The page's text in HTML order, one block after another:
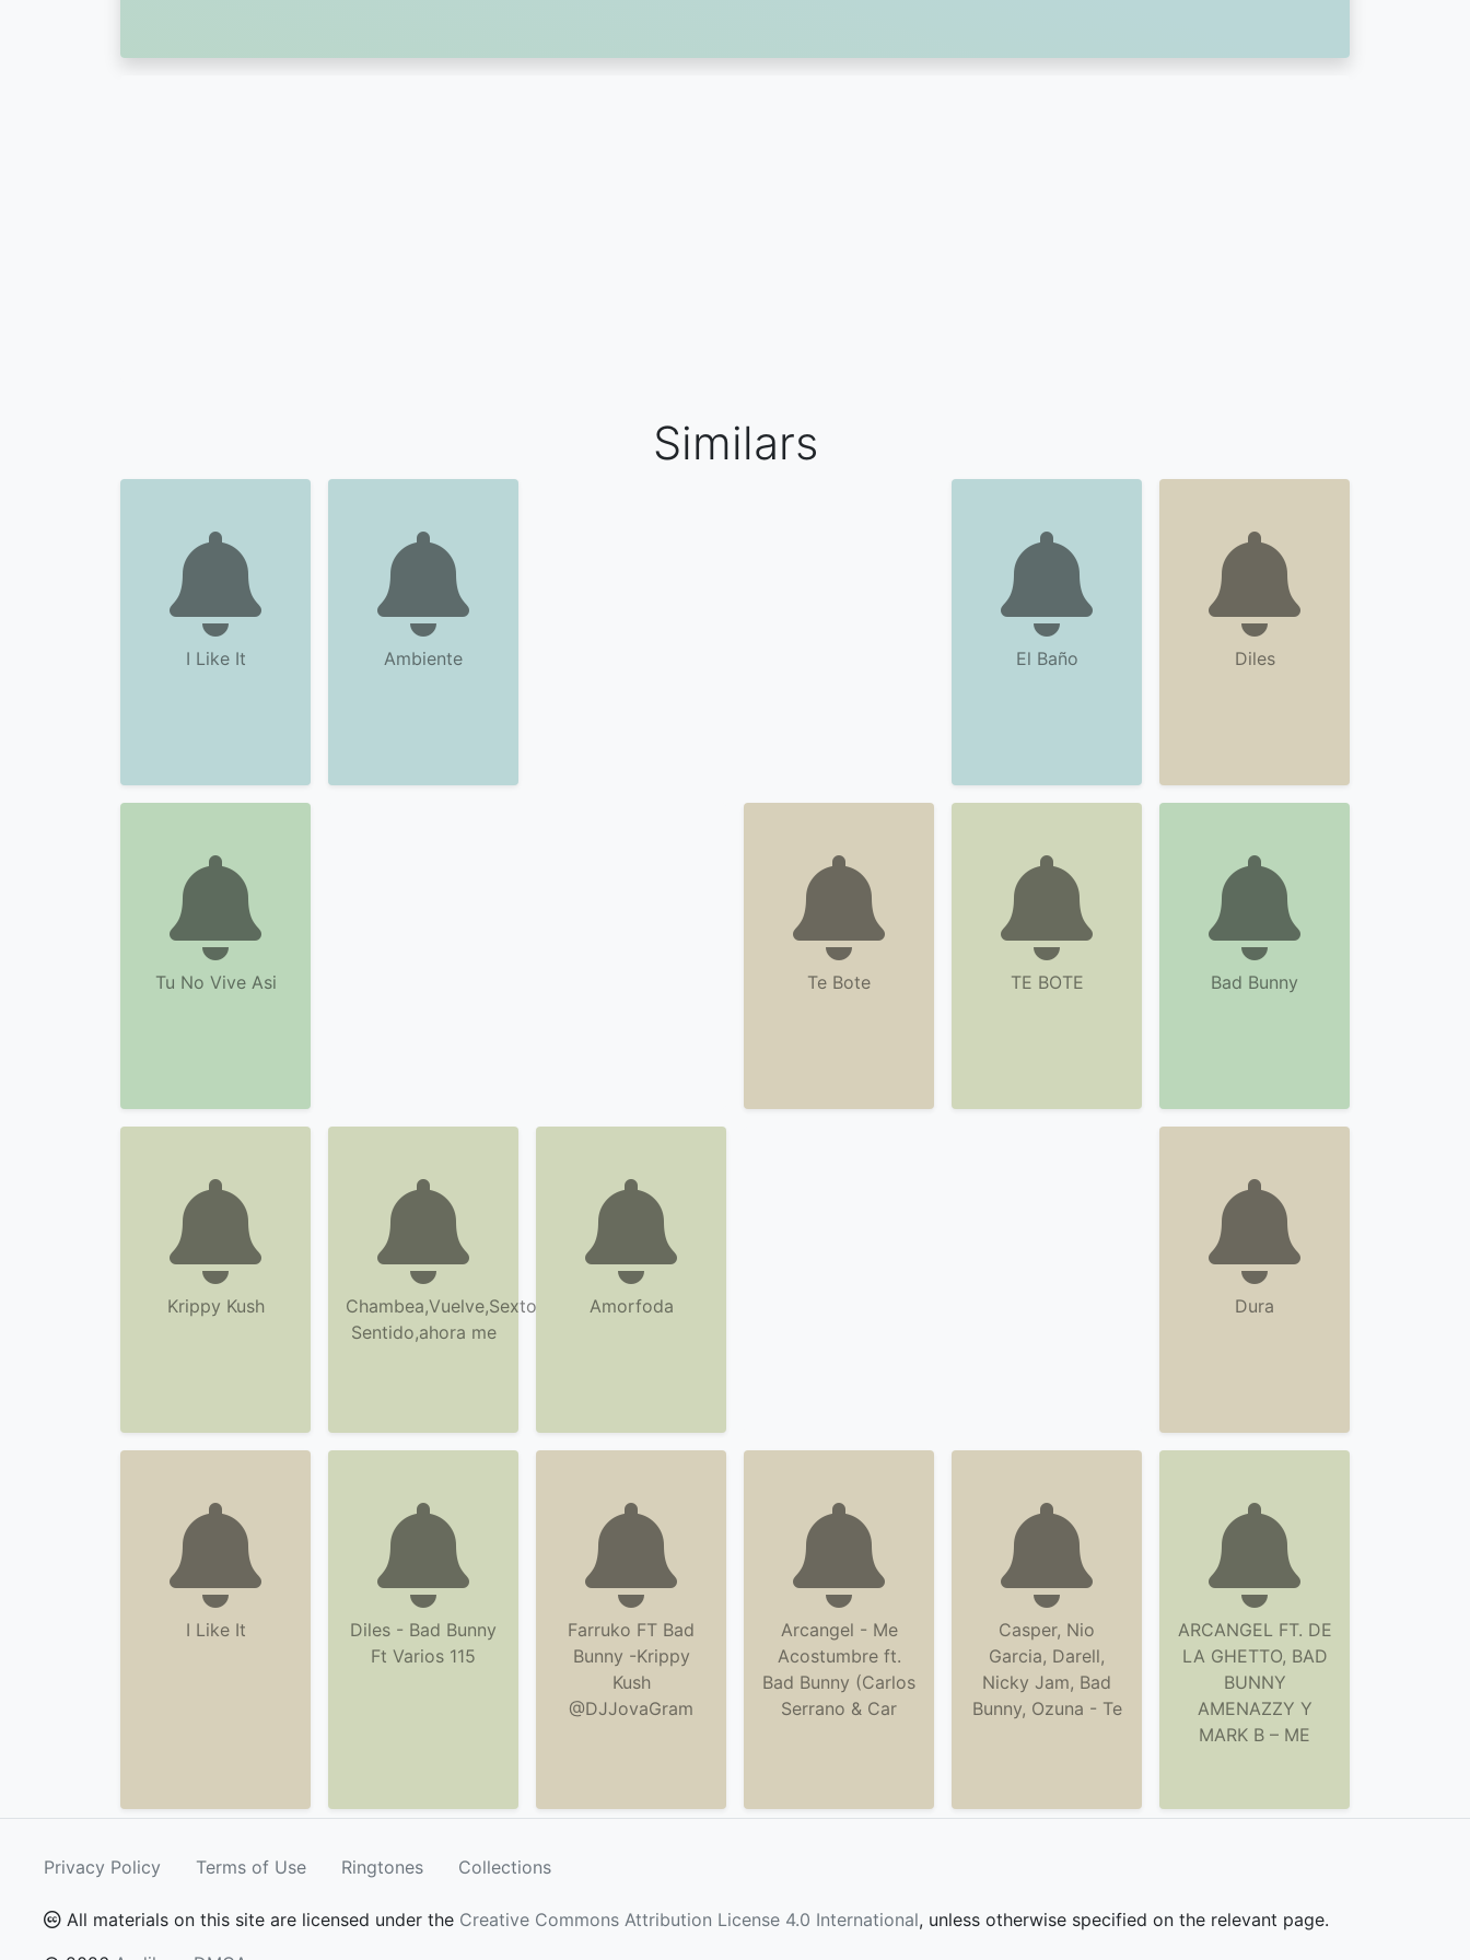
Similars
I Like It Ambiente El Baño Diles
Tu No Vive Asi Te Bote TE BOTE Bad Bunny
Krippy Kush
Chambea,Vuelve,Sexto
Sentido,ahora me
Amorfoda Dura
I Like It
Diles - Bad Bunny
Ft Varios 115
Farruko FT Bad
Bunny -Krippy
Kush
@DJJovaGram
Arcangel - Me
Acostumbre ft.
Bad Bunny (Carlos
Serrano & Car
Casper, Nio
Garcia, Darell,
Nicky Jam, Bad
Bunny, Ozuna - Te
ARCANGEL FT. DE
LA GHETTO, BAD
BUNNY
AMENAZZY Y
MARK B – ME
Privacy Policy Terms of Use Ringtones Collections
All materials on this site are licensed under the Creative Commons Attribution License 4.0 International, unless otherwise specified on the relevant page.